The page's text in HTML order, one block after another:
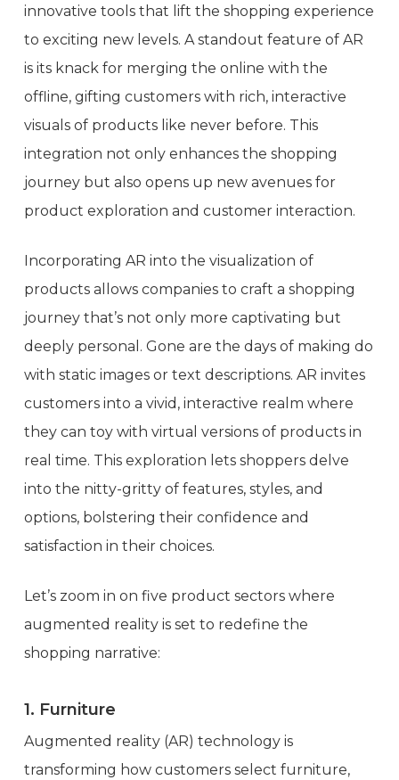
innovative tools that lift the shopping experience
to exciting new levels. A standout feature of AR
is its knack for merging the online with the
offline, gifting customers with rich, interactive
visuals of products like never before. This
integration not only enhances the shopping
journey but also opens up new avenues for
product exploration and customer interaction.
Incorporating AR into the visualization of
products allows companies to craft a shopping
journey that’s not only more captivating but
deeply personal. Gone are the days of making do
with static images or text descriptions. AR invites
customers into a vivid, interactive realm where
they can toy with virtual versions of products in
real time. This exploration lets shoppers delve
into the nitty-gritty of features, styles, and
options, bolstering their confidence and
satisfaction in their choices.
Let’s zoom in on five product sectors where
augmented reality is set to redefine the
shopping narrative:
1. Furniture
Augmented reality (AR) technology is
transforming how customers select furniture,